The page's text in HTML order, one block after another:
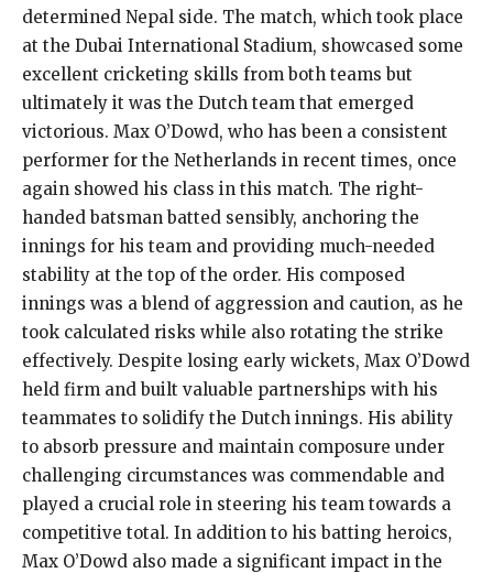
determined Nepal side. The match, which took place
at the Dubai International Stadium, showcased some
excellent cricketing skills from both teams but
ultimately it was the Dutch team that emerged
victorious. Max O’Dowd, who has been a consistent
performer for the Netherlands in recent times, once
again showed his class in this match. The right-
handed batsman batted sensibly, anchoring the
innings for his team and providing much-needed
stability at the top of the order. His composed
innings was a blend of aggression and caution, as he
took calculated risks while also rotating the strike
effectively. Despite losing early wickets, Max O’Dowd
held firm and built valuable partnerships with his
teammates to solidify the Dutch innings. His ability
to absorb pressure and maintain composure under
challenging circumstances was commendable and
played a crucial role in steering his team towards a
competitive total. In addition to his batting heroics,
Max O’Dowd also made a significant impact in the